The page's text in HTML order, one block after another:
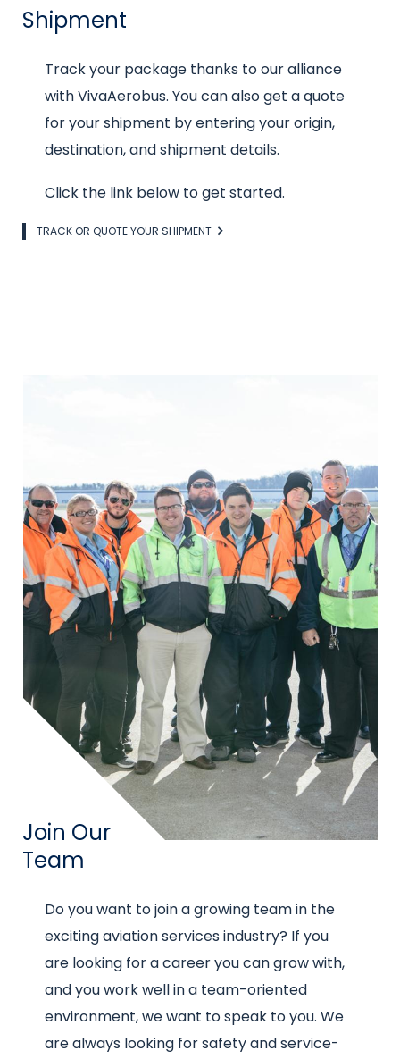
Shipment
Intro
text
Track your package thanks to our alliance
with VivaAerobus. You can also get a quote
for your shipment by entering your origin,
destination, and shipment details.
Click the link below to get started.
LinkTRACK OR QUOTE YOUR SHIPMENT
Title
Join Our
Team
Intro
text
Do you want to join a growing team in the
exciting aviation services industry? If you
are looking for a career you can grow with,
and you work well in a team-oriented
environment, we want to speak to you. We
are always looking for safety and service-